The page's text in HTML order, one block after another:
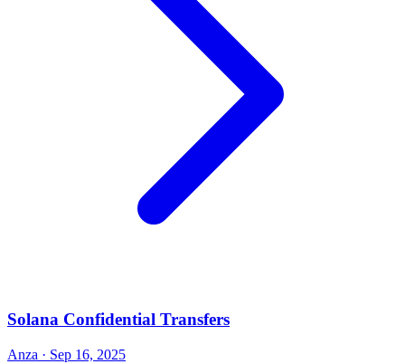
Solana Confidential Transfers
Anza · Sep 16, 2025